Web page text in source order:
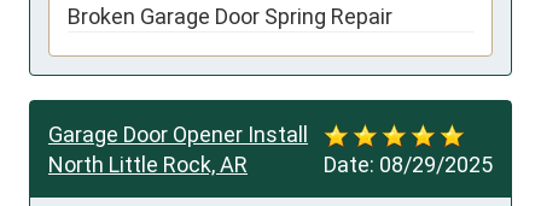
Broken Garage Door Spring Repair
Date: 08/29/2025
Garage Door Opener Install
North Little Rock, AR